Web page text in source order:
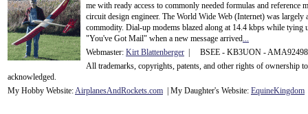
me with ready access to commonly needed formulas and
circuit design engineer. The World Wide Web (Internet) was
commodity. Dial-up modems blazed along at 14.4 kbps while tying
"You've Got Mail" when a new message arrived...
Webmaster: Kirt Blattenberger | BSEE - KB3UON -
All trademarks, copyrights, patents, and other rights of ownership
acknowledged.
My Hobby Website:AirplanesAndRockets.com | My Daughter's Website: EquineKingdom